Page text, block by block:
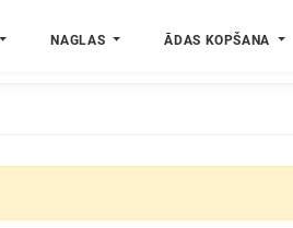
NAGLAS ĀDAS KOPŠANA